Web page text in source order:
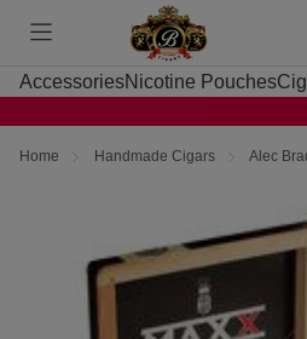
Toggle
menu
AccessoriesNicotine Pouches
Home Handmade Cigars Alec